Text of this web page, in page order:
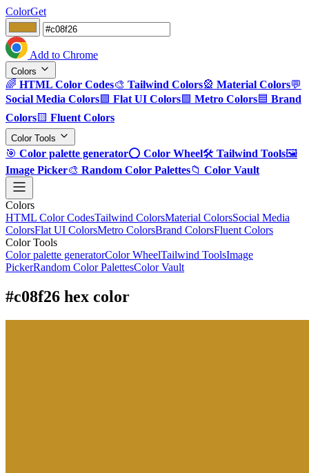
ColorGet
Add to Chrome
Colors
🌈 HTML Color Codes🎨 Tailwind Colors🎡 Material Colors💬
Social Media Colors🟪 Flat UI Colors🟩 Metro Colors🟦 Brand
Colors🟨 Fluent Colors
Color Tools
🎯 Color palette generator⭕ Color Wheel🛠️ Tailwind Tools🖼️
Image Picker🎨 Random Color Palettes📁 Color Vault
Colors
HTML Color CodesTailwind ColorsMaterial ColorsSocial Media
ColorsFlat UI ColorsMetro ColorsBrand ColorsFluent Colors
Color Tools
Color palette generatorColor WheelTailwind ToolsImage
PickerRandom Color PalettesColor Vault
#c08f26 hex color